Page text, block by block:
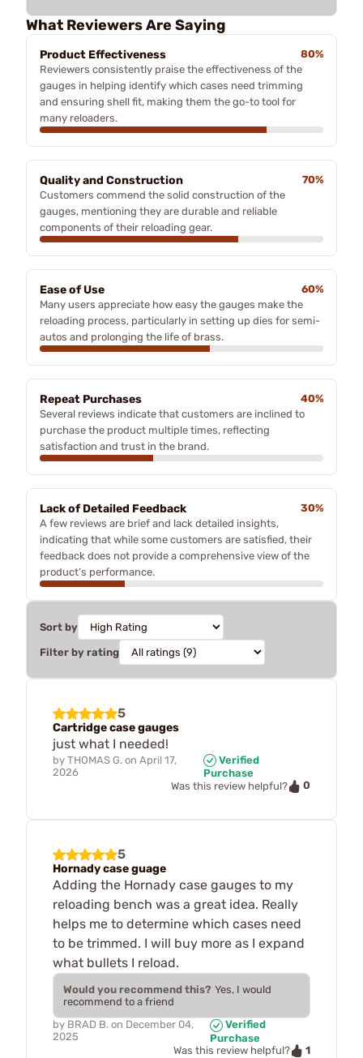
What Reviewers Are Saying
Product Effectiveness
80%
Reviewers consistently praise the effectiveness of the
gauges in helping identify which cases need trimming
and ensuring shell fit, making them the go-to tool for
many reloaders.
Quality and Construction
70%
Customers commend the solid construction of the
gauges, mentioning they are durable and reliable
components of their reloading gear.
Ease of Use
60%
Many users appreciate how easy the gauges make the
reloading process, particularly in setting up dies for semi-
autos and prolonging the life of brass.
Repeat Purchases
40%
Several reviews indicate that customers are inclined to
purchase the product multiple times, reflecting
satisfaction and trust in the brand.
Lack of Detailed Feedback
30%
A few reviews are brief and lack detailed insights,
indicating that while some customers are satisfied, their
feedback does not provide a comprehensive view of the
product’s performance.
Sort by
Filter by rating
5
Cartridge case gauges
just what I needed!
by THOMAS G. on April 17,
2026
Verified
Purchase
Was this review helpful?
0
5
Hornady case guage
Adding the Hornady case gauges to my
reloading bench was a great idea. Really
helps me to determine which cases need
to be trimmed. I will buy more as I expand
what bullets I reload.
Would you recommend this? Yes, I would
recommend to a friend
by BRAD B. on December 04,
2025
Verified
Purchase
Was this review helpful?
1